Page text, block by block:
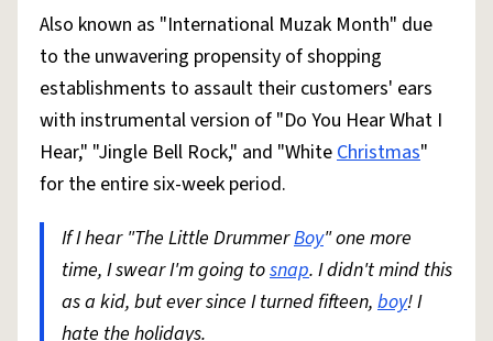
Also known as "International Muzak Month" due
to the unwavering propensity of shopping
establishments to assault their customers' ears
with instrumental version of "Do You Hear What I
Hear," "Jingle Bell Rock," and "WhiteChristmas"
for the entire six-week period.
If I hear "The Little DrummerBoy" one more
time, I swear I'm going tosnap. I didn't mind this
as a kid, but ever since I turned fifteen, boy! I
hate the holidays.